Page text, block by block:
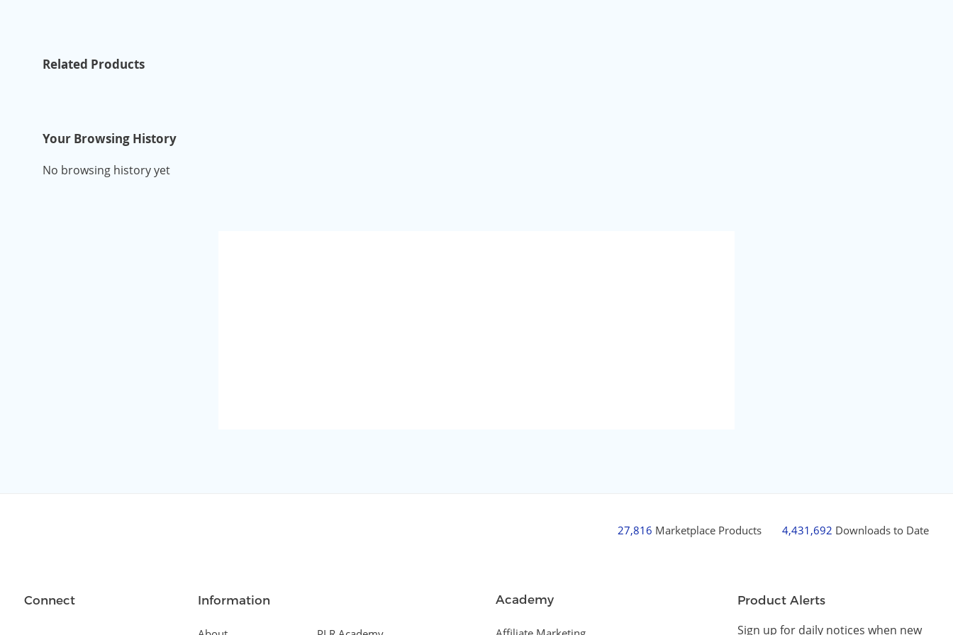
Related Products
Your Browsing History
No browsing history yet
27,816 Marketplace Products 4,431,692 Downloads to Date
Connect Information Academy Product Alerts
Sign up for daily notices when new